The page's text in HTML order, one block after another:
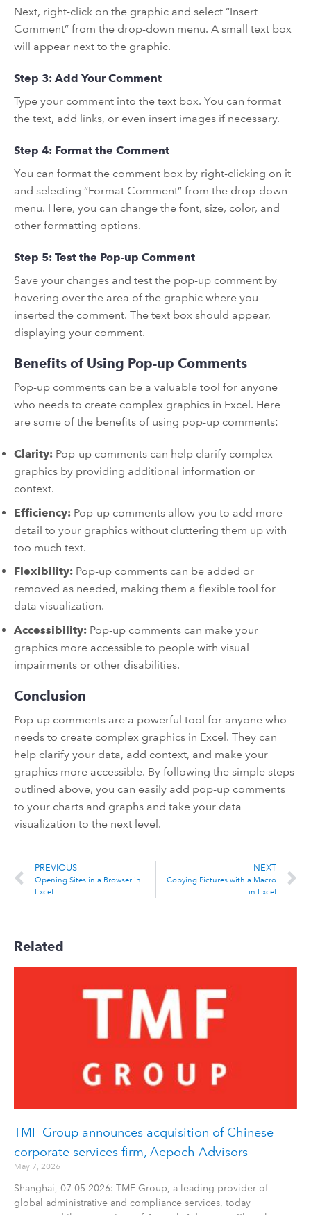
Next, right-click on the graphic and select “Insert
Comment” from the drop-down menu. A small text box
will appear next to the graphic.
Step 3: Add Your Comment
Type your comment into the text box. You can format
the text, add links, or even insert images if necessary.
Step 4: Format the Comment
You can format the comment box by right-clicking on it
and selecting “Format Comment” from the drop-down
menu. Here, you can change the font, size, color, and
other formatting options.
Step 5: Test the Pop-up Comment
Save your changes and test the pop-up comment by
hovering over the area of the graphic where you
inserted the comment. The text box should appear,
displaying your comment.
Benefits of Using Pop-up Comments
Pop-up comments can be a valuable tool for anyone
who needs to create complex graphics in Excel. Here
are some of the benefits of using pop-up comments:
Clarity: Pop-up comments can help clarify complex
graphics by providing additional information or
context.
Efficiency: Pop-up comments allow you to add more
detail to your graphics without cluttering them up with
too much text.
Flexibility: Pop-up comments can be added or
removed as needed, making them a flexible tool for
data visualization.
Accessibility: Pop-up comments can make your
graphics more accessible to people with visual
impairments or other disabilities.
Conclusion
Pop-up comments are a powerful tool for anyone who
needs to create complex graphics in Excel. They can
help clarify your data, add context, and make your
graphics more accessible. By following the simple steps
outlined above, you can easily add pop-up comments
to your charts and graphs and take your data
visualization to the next level.
PREVIOUS
Opening Sites in a Browser in
Excel
NEXT
Copying Pictures with a Macro
in Excel
Related
TMF Group announces acquisition of Chinese
corporate services firm, Aepoch Advisors
May 7, 2026
Shanghai, 07-05-2026: TMF Group, a leading provider of
global administrative and compliance services, today